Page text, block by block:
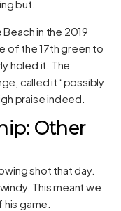
but.
in the 2019
of the 17th green to
holed it. The
called it “possibly
praise indeed.
Other
shot that day.
This meant we
game.